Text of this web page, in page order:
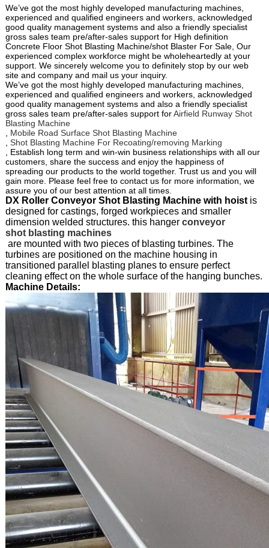
We’ve got the most highly developed manufacturing machines,
experienced and qualified engineers and workers, acknowledged
good quality management systems and also a friendly specialist
gross sales team pre/after-sales support for High definition
Concrete Floor Shot Blasting Machine/shot Blaster For Sale, Our
experienced complex workforce might be wholeheartedly at your
support. We sincerely welcome you to definitely stop by our web
site and company and mail us your inquiry.
We’ve got the most highly developed manufacturing machines,
experienced and qualified engineers and workers, acknowledged
good quality management systems and also a friendly specialist
gross sales team pre/after-sales support forAirfield Runway Shot
Blasting Machine
Mobile Road Surface Shot Blasting Machine
Shot Blasting Machine For Recoating/removing Marking
, Establish long term and win-win business relationships with all our
customers, share the success and enjoy the happiness of
spreading our products to the world together. Trust us and you will
gain more. Please feel free to contact us for more information, we
assure you of our best attention at all times.
DX Roller Conveyor Shot Blasting Machine with hoistis
designed for castings, forged workpieces and smaller
dimension welded structures. this hanger conveyor
shot blasting machines
are mounted with two pieces of blasting turbines. The
turbines are positioned on the machine housing in
transitioned parallel blasting planes to ensure perfect
cleaning effect on the whole surface of the hanging bunches.
Machine Details: